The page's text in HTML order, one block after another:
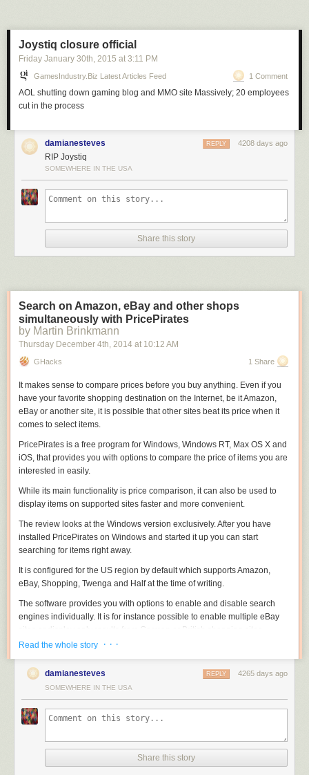
Joystiq closure official
Friday January 30th, 2015 at 3:11 PM
GamesIndustry.biz Latest Articles Feed 1 Comment
AOL shutting down gaming blog and MMO site Massively; 20 employees
cut in the process
damianesteves 4208 days ago
REPLY
RIP Joystiq
SOMEWHERE IN THE USA
Share this story
Search on Amazon, eBay and other shops
simultaneously with PricePirates
by Martin Brinkmann
Thursday December 4th, 2014 at 10:12 AM
GHacks 1 Share
It makes sense to compare prices before you buy anything. Even if you
have your favorite shopping destination on the Internet, be it Amazon,
eBay or another site, it is possible that other sites beat its price when it
comes to select items.
PricePirates is a free program for Windows, Windows RT, Max OS X and
iOS, that provides you with options to compare the price of items you are
interested in easily.
While its main functionality is price comparison, it can also be used to
display items on supported sites faster and more convenient.
The review looks at the Windows version exclusively. After you have
installed PricePirates on Windows and started it up you can start
searching for items right away.
It is configured for the US region by default which supports Amazon,
eBay, Shopping, Twenga and Half at the time of writing.
The software provides you with options to enable and disable search
engines individually. It is for instance possible to enable multiple eBay
sites or display only results from German or British shopping sites.
It takes a second or two before the results are populated. Each item is
listed on a single line that includes its price, shipping information and
total. Depending on the site, it may also include buy it now information,
the number of bids, the remaining time or delivery information.
Each shopping site that you have enabled is listed in its own tab which
means that you have to flip through tabs to find out what each site has to
offer. An option to display all results in the same tab would be useful but
Read the whole story · · ·
damianesteves 4265 days ago
REPLY
SOMEWHERE IN THE USA
Share this story